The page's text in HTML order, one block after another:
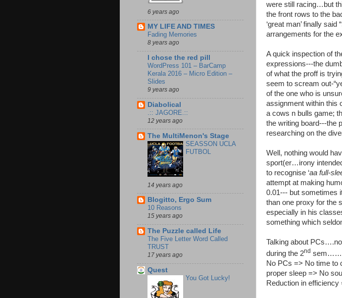
were still racing…but
the front rows to the
‘great man’ finally
arrangements for the
A quick inspection of
expressions---the
of what the proff is
seem to scream out-
of the one who is
assignment within this
a cows n bulls game;
the writing board---the
researching on the
Well, nothing would
sport(er…irony
to recognise ‘aa full-
attempt at making
0.01--- but sometimes
than one proxy for the
especially in his
something which
Talking about
during the 2nd
No PCs => No time to
proper sleep => No
Reduction in
6 years ago
MY LIFE AND TIMES
Fading Memories
8 years ago
I chose the red pill
WordPress 101 – BarCamp
Kerala 2016 – Micro Edition –
Slides
9 years ago
Diabolical
.:: JAGORE.::
12 years ago
The MultiMenon's Stage
SEASSON UCLA
FUTBOL
14 years ago
Blogitto, Ergo Sum
10 Reasons
15 years ago
The Puzzle called Life
The Five Letter Word Called
TRUST
17 years ago
Quest
You Got Lucky!